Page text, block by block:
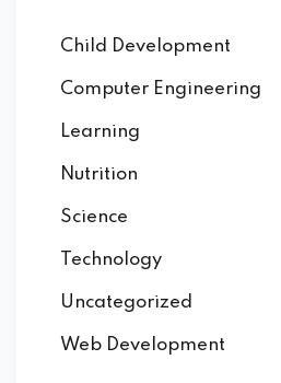
Child Development
Computer Engineering
Learning
Nutrition
Science
Technology
Uncategorized
Web Development